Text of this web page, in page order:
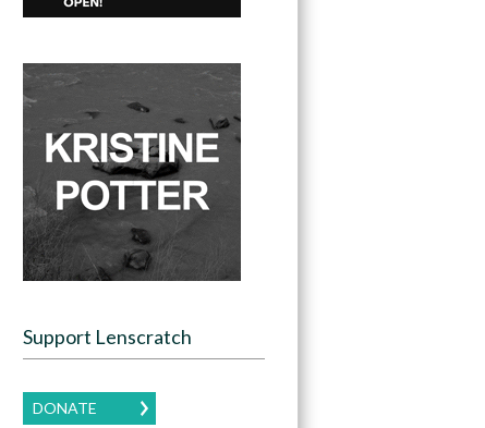
Support Lenscratch
DONATE